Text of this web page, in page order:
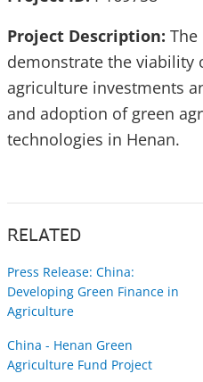
Project Description:
demonstrate the viability
agriculture investments
and adoption of green
technologies in Henan.
RELATED
Press Release: China:
Developing Green Finance in
Agriculture
China - Henan Green
Agriculture Fund Project